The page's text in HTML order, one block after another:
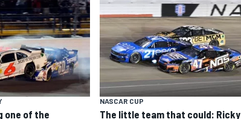
one of the
NASCAR CUP
The little team that could: Ricky